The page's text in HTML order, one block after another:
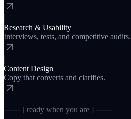
Research & Usability
Interviews, tests, and competitive audits.
Content Design
Copy that converts and clarifies.
─── [ ready when you are ] ───